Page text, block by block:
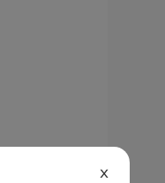
X